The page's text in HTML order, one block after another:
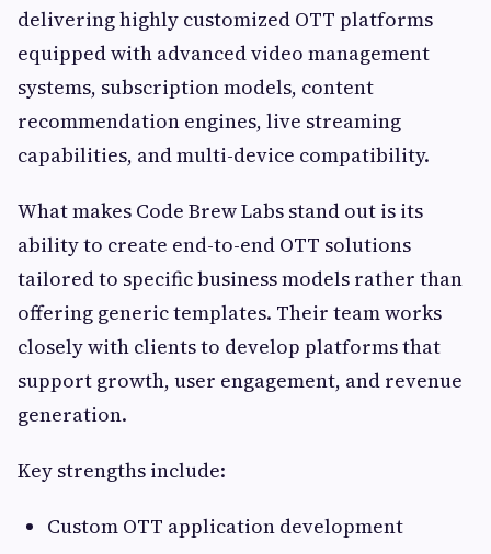
delivering highly customized OTT platforms
equipped with advanced video management
systems, subscription models, content
recommendation engines, live streaming
capabilities, and multi-device compatibility.
What makes Code Brew Labs stand out is its
ability to create end-to-end OTT solutions
tailored to specific business models rather than
offering generic templates. Their team works
closely with clients to develop platforms that
support growth, user engagement, and revenue
generation.
Key strengths include:
Custom OTT application development